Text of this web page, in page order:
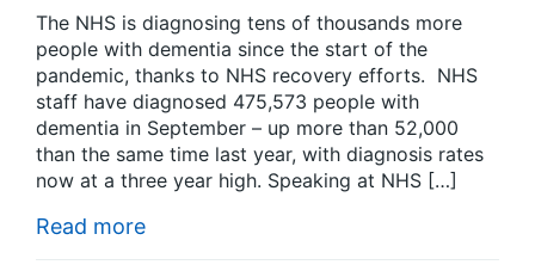
The NHS is diagnosing tens of thousands more
people with dementia since the start of the
pandemic, thanks to NHS recovery efforts. NHS
staff have diagnosed 475,573 people with
dementia in September – up more than 52,000
than the same time last year, with diagnosis rates
now at a three year high. Speaking at NHS […]
Read more